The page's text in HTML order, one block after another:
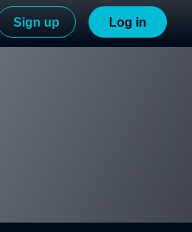
Sign up Log in